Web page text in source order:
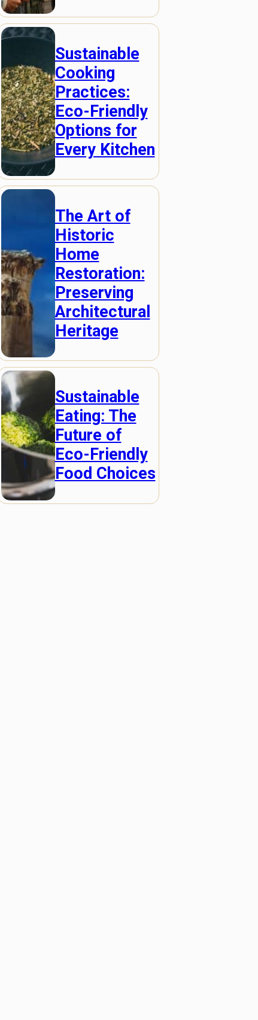
Sustainable
Cooking
Practices:
Eco-Friendly
Options for
Every Kitchen
The Art of
Historic
Home
Restoration:
Preserving
Architectural
Heritage
Sustainable
Eating: The
Future of
Eco-Friendly
Food Choices